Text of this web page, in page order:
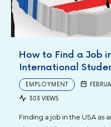
How to Find a Job
International
EMPLOYMENT
303 VIEWS
Finding a job in the USA as